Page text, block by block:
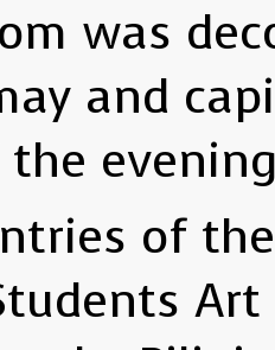
was
and
of